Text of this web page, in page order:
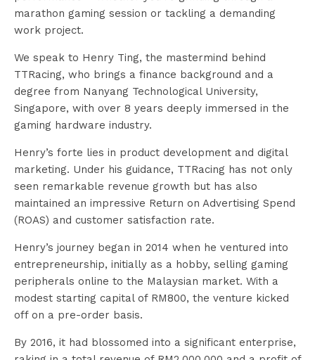
marathon gaming session or tackling a demanding
work project.
We speak to Henry Ting, the mastermind behind
TTRacing, who brings a finance background and a
degree from Nanyang Technological University,
Singapore, with over 8 years deeply immersed in the
gaming hardware industry.
Henry’s forte lies in product development and digital
marketing. Under his guidance, TTRacing has not only
seen remarkable revenue growth but has also
maintained an impressive Return on Advertising Spend
(ROAS) and customer satisfaction rate.
Henry’s journey began in 2014 when he ventured into
entrepreneurship, initially as a hobby, selling gaming
peripherals online to the Malaysian market. With a
modest starting capital of RM800, the venture kicked
off on a pre-order basis.
By 2016, it had blossomed into a significant enterprise,